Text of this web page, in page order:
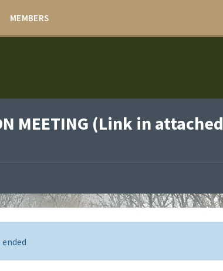
MEMBERS
MEETING (Link in attached